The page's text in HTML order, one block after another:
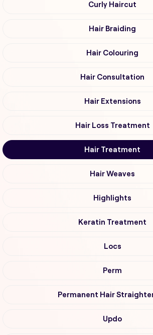
Curly Haircut
Hair Braiding
Hair Colouring
Hair Consultation
Hair Extensions
Hair Loss Treatment
Hair Treatment
Hair Weaves
Highlights
Keratin Treatment
Locs
Perm
Permanent Hair
Updo